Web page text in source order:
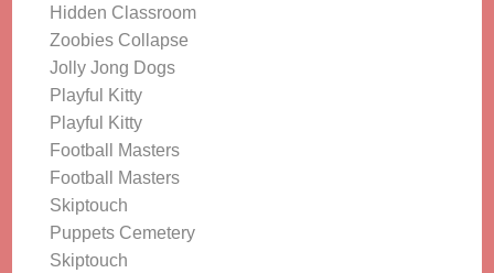
Hidden Classroom
Zoobies Collapse
Jolly Jong Dogs
Playful Kitty
Playful Kitty
Football Masters
Football Masters
Skiptouch
Puppets Cemetery
Skiptouch